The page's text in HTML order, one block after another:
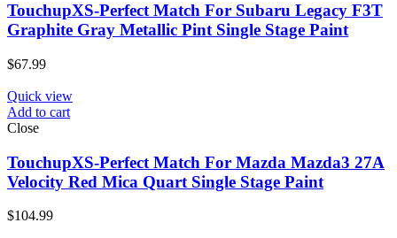
TouchupXS-Perfect Match For Subaru Legacy F3T
Graphite Gray Metallic Pint Single Stage Paint
$67.99
Quick view
Add to cart
Close
TouchupXS-Perfect Match For Mazda Mazda3 27A
Velocity Red Mica Quart Single Stage Paint
$104.99